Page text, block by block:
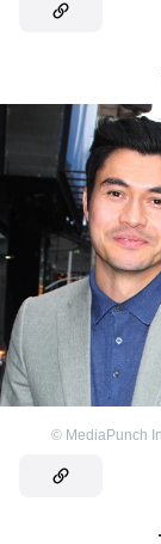
© MediaPunch